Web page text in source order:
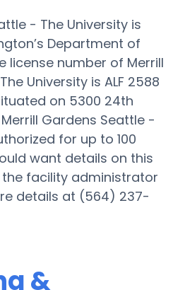
- The University is
Department of
license number of Merrill
University is ALF 2588
on 5300 24th
Gardens Seattle -
for up to 100
want details on this
facility administrator
details at (564) 237-
&